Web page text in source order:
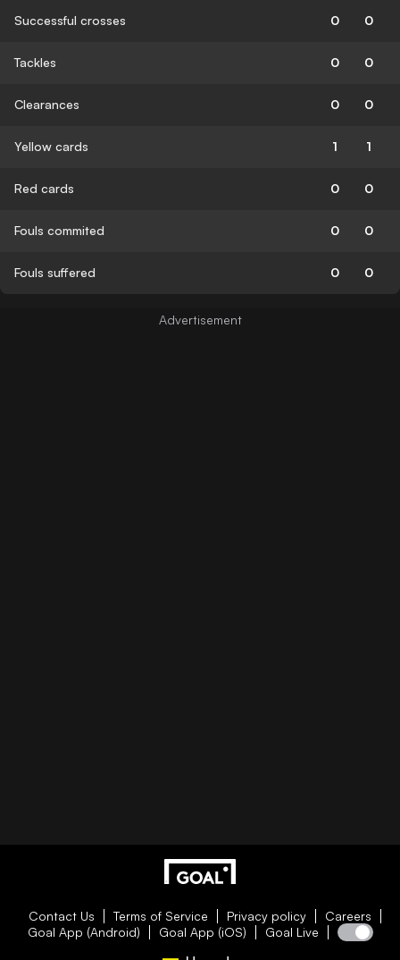
Successful crosses 0 0
Tackles 0 0
Clearances 0 0
Yellow cards 1 1
Red cards 0 0
Fouls commited 0 0
Fouls suffered 0 0
Contact Us Terms of Service Privacy policy
Careers
Goal App (Android)
Goal App (iOS) Goal Live